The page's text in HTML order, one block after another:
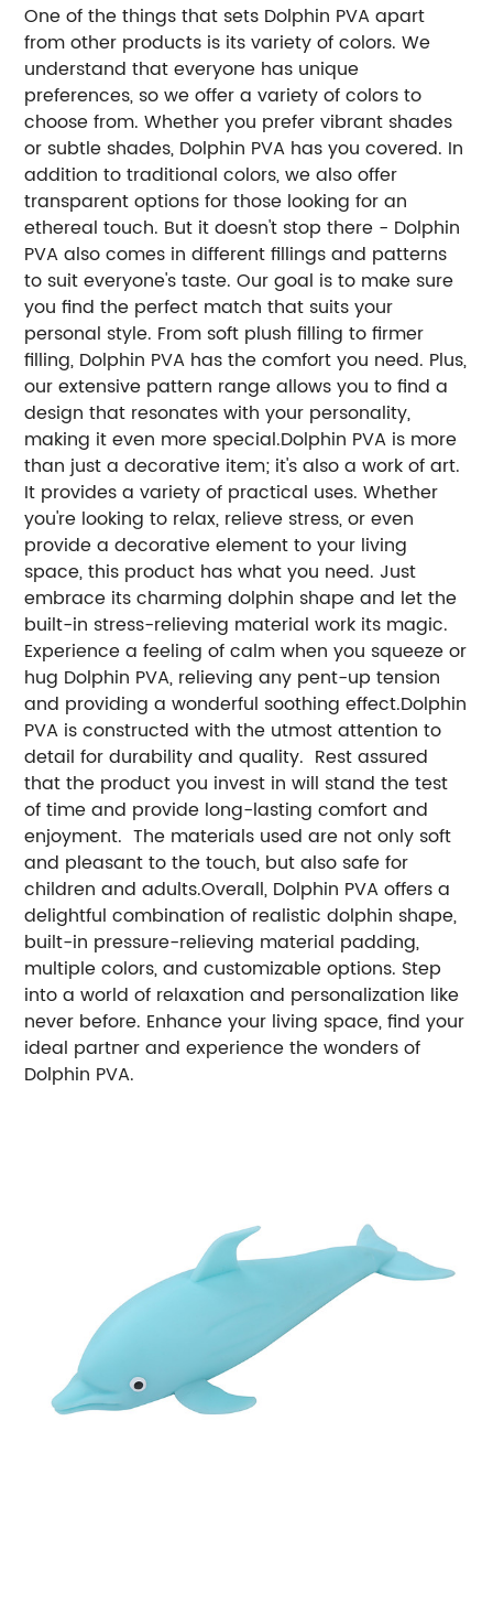
One of the things that sets Dolphin PVA apart
from other products is its variety of colors. We
understand that everyone has unique
preferences, so we offer a variety of colors to
choose from. Whether you prefer vibrant shades
or subtle shades, Dolphin PVA has you covered. In
addition to traditional colors, we also offer
transparent options for those looking for an
ethereal touch. But it doesn't stop there - Dolphin
PVA also comes in different fillings and patterns
to suit everyone's taste. Our goal is to make sure
you find the perfect match that suits your
personal style. From soft plush filling to firmer
filling, Dolphin PVA has the comfort you need. Plus,
our extensive pattern range allows you to find a
design that resonates with your personality,
making it even more special.Dolphin PVA is more
than just a decorative item; it's also a work of art.
It provides a variety of practical uses. Whether
you're looking to relax, relieve stress, or even
provide a decorative element to your living
space, this product has what you need. Just
embrace its charming dolphin shape and let the
built-in stress-relieving material work its magic.
Experience a feeling of calm when you squeeze or
hug Dolphin PVA, relieving any pent-up tension
and providing a wonderful soothing effect.Dolphin
PVA is constructed with the utmost attention to
detail for durability and quality. Rest assured
that the product you invest in will stand the test
of time and provide long-lasting comfort and
enjoyment. The materials used are not only soft
and pleasant to the touch, but also safe for
children and adults.Overall, Dolphin PVA offers a
delightful combination of realistic dolphin shape,
built-in pressure-relieving material padding,
multiple colors, and customizable options. Step
into a world of relaxation and personalization like
never before. Enhance your living space, find your
ideal partner and experience the wonders of
Dolphin PVA.